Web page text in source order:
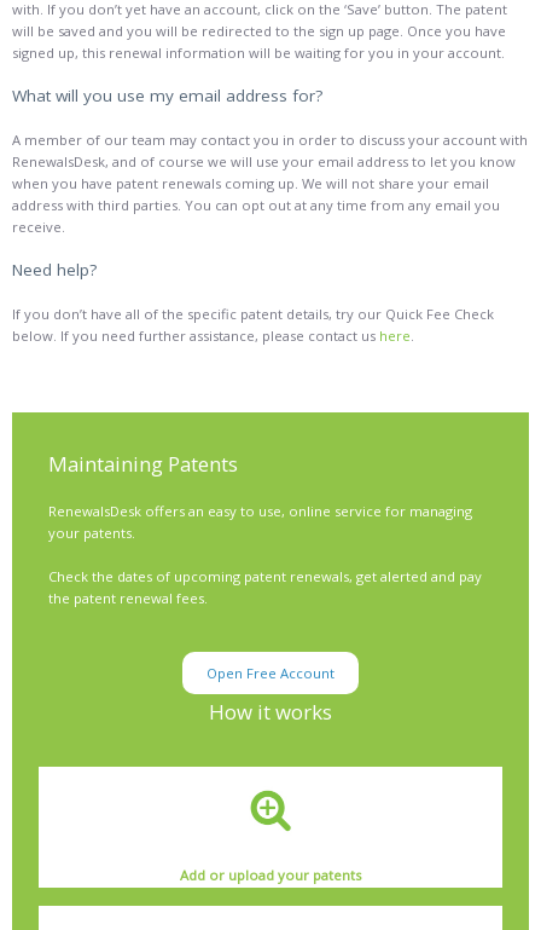
with. If you don’t yet have an account, click on the ‘Save’ button. The patent
will be saved and you will be redirected to the sign up page. Once you have
signed up, this renewal information will be waiting for you in your account.
What will you use my email address for?
A member of our team may contact you in order to discuss your account with
RenewalsDesk, and of course we will use your email address to let you know
when you have patent renewals coming up. We will not share your email
address with third parties. You can opt out at any time from any email you
receive.
Need help?
If you don’t have all of the specific patent details, try our Quick Fee Check
below. If you need further assistance, please contact us here.
Maintaining Patents
RenewalsDeskoffers an easy to use, online service for managing
your patents.
Check the dates of upcoming patent renewals, get alerted and pay
the patent renewal fees.
Open Free Account
How it works
Add or upload your patents